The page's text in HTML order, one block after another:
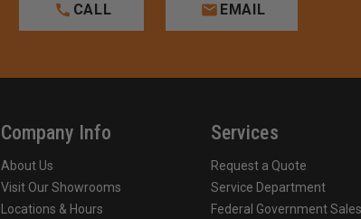
CALL EMAIL
Company Info
About Us
Visit Our Showrooms
Locations & Hours
Services
Request a Quote
Service Department
Federal Government Sales